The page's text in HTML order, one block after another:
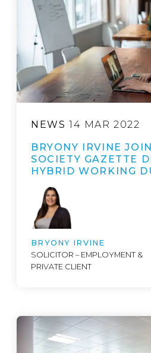
NEWS 14 MAR 2022
BRYONY IRVINE
SOCIETY GAZETTE
HYBRID WORKING
BRYONY IRVINE
SOLICITOR – EMPLOYMENT &
PRIVATE CLIENT